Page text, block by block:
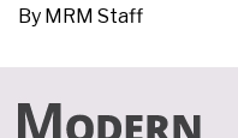
By MRM Staff